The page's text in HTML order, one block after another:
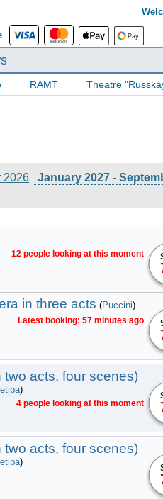
RAMT Theatre
2026 January 2027 -
12 people looking at this moment
in three acts (Puccini)
Latest booking: 57 minutes ago
acts, four scenes)
)
4 people looking at this moment
acts, four scenes)
)